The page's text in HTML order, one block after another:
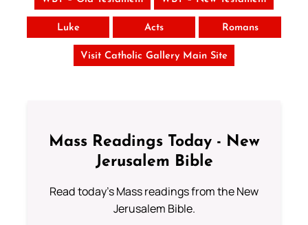
Luke Acts Romans
Visit Catholic Gallery Main Site
Mass Readings Today - New
Jerusalem Bible
Read today's Mass readings from the New
Jerusalem Bible.